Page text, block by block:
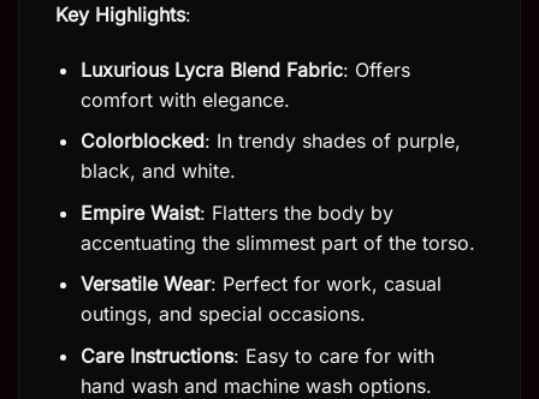
Key Highlights:
Luxurious Lycra Blend Fabric: Offers
comfort with elegance.
Colorblocked: In trendy shades of purple,
black, and white.
Empire Waist: Flatters the body by
accentuating the slimmest part of the torso.
Versatile Wear: Perfect for work, casual
outings, and special occasions.
Care Instructions: Easy to care for with
hand wash and machine wash options.